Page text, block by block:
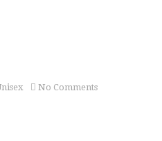
No Comments